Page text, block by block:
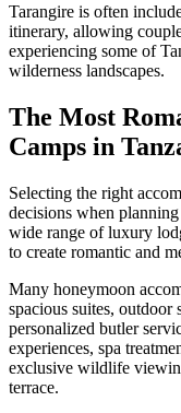
Tarangire is often
itinerary, allowing
experiencing some of
wilderness landscapes.
The Most
Camps in
Selecting the right
decisions when
wide range of luxury
to create romantic and
Many honeymoon
spacious suites, outdoor
personalized butler
experiences, spa
exclusive wildlife
terrace.